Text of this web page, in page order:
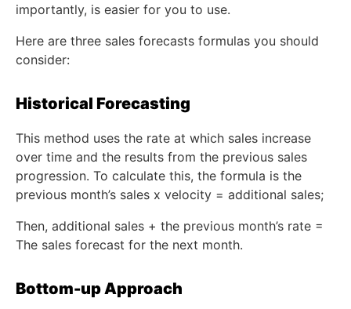
importantly, is easier for you to use.
Here are three sales forecasts formulas you should
consider:
Historical Forecasting
This method uses the rate at which sales increase
over time and the results from the previous sales
progression. To calculate this, the formula is the
previous month’s sales x velocity = additional sales;
Then, additional sales + the previous month’s rate =
The sales forecast for the next month.
Bottom-up Approach